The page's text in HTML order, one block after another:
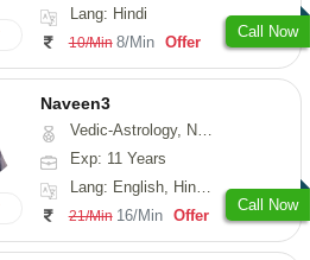
Lang: Hindi
10/Min 8/Min Offer
Call Now
Naveen3
Vedic-Astrology, Numerology, Vasthu, Nadi-Astrology, Psychology, Medical-Astrology, Prashna-Kundali
Exp: 11 Years
Lang: English, Hindi, Tamil
21/Min 16/Min Offer
Call Now